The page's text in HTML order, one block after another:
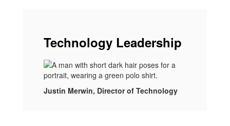
Technology Leadership
Justin Merwin, Director of Technology